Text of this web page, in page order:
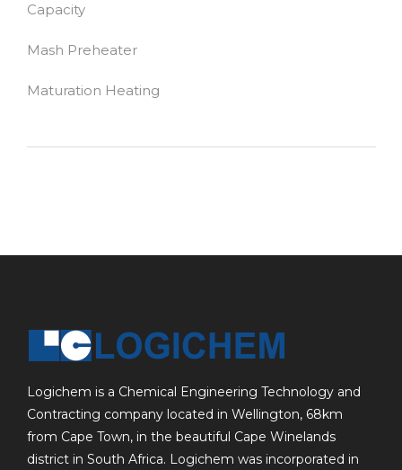
Capacity
Mash Preheater
Maturation Heating
Logichem is a Chemical Engineering Technology and
Contracting company located in Wellington, 68km
from Cape Town, in the beautiful Cape Winelands
district in South Africa. Logichem was incorporated in